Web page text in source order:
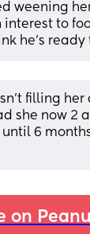
weening
to
he’s
filling
she now 2
6
on